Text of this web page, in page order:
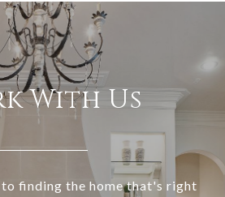
With Us
finding the home that's right